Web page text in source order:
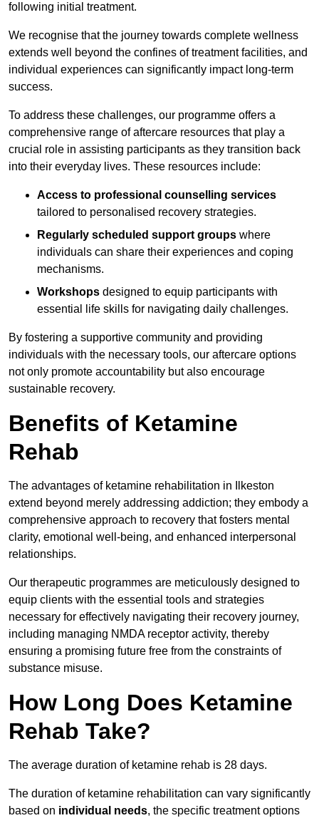
following initial treatment.
We recognise that the journey towards complete wellness
extends well beyond the confines of treatment facilities, and
individual experiences can significantly impact long-term
success.
To address these challenges, our programme offers a
comprehensive range of aftercare resources that play a
crucial role in assisting participants as they transition back
into their everyday lives. These resources include:
Access to professional counselling services
tailored to personalised recovery strategies.
Regularly scheduled support groups where
individuals can share their experiences and coping
mechanisms.
Workshops designed to equip participants with
essential life skills for navigating daily challenges.
By fostering a supportive community and providing
individuals with the necessary tools, our aftercare options
not only promote accountability but also encourage
sustainable recovery.
Benefits of Ketamine
Rehab
The advantages of ketamine rehabilitation in Ilkeston
extend beyond merely addressing addiction; they embody a
comprehensive approach to recovery that fosters mental
clarity, emotional well-being, and enhanced interpersonal
relationships.
Our therapeutic programmes are meticulously designed to
equip clients with the essential tools and strategies
necessary for effectively navigating their recovery journey,
including managing NMDA receptor activity, thereby
ensuring a promising future free from the constraints of
substance misuse.
How Long Does Ketamine
Rehab Take?
The average duration of ketamine rehab is 28 days.
The duration of ketamine rehabilitation can vary significantly
based on individual needs, the specific treatment options